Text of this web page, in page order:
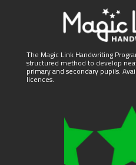
The Magic Link Handwriting
structured method to develop
primary and secondary pupils.
licences.